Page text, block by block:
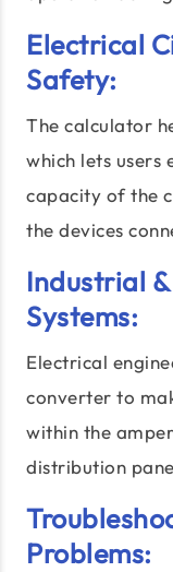
Electrical
Safety:
The calculator
which lets users
capacity of the
the devices
Industrial
Systems:
Electrical
converter to
within the
distribution
Problems: